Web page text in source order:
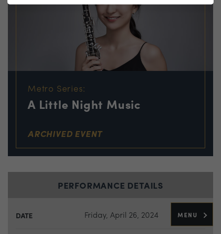
MENU
Metro Series:
A Little Night Music
ARCHIVED EVENT
PERFORMANCE DETAILS
DATE Friday, April 26, 2024